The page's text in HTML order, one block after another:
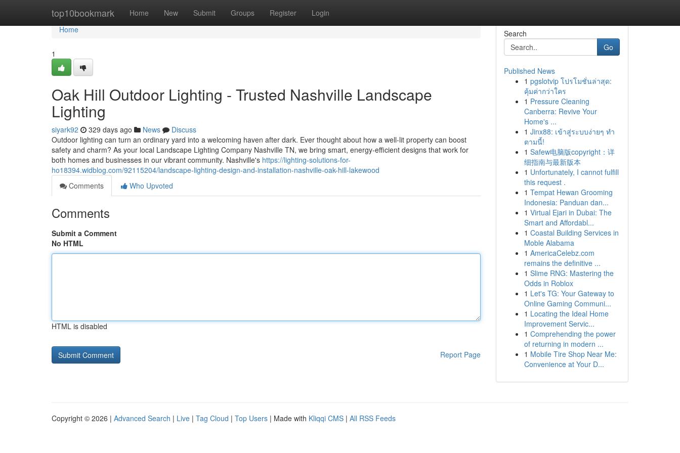
top10bookmark Home New Submit Groups Register Login
Home
Home
1
Oak Hill Outdoor Lighting - Trusted Nashville Landscape
Lighting
siyark92 329 days ago News
Discuss
Outdoor lighting can turn an ordinary yard into a welcoming haven after dark. Ever thought about how a well-lit property can boost
safety and charm? As your local Landscape Lighting Company Nashville TN, we bring smart, energy-efficient designs that work for
both homes and businesses in our vibrant community. Nashville's https://lighting-solutions-for-
ho18394.widblog.com/92115204/landscape-lighting-design-and-installation-nashville-oak-hill-lakewood
Comments
Who Upvoted
Comments
Submit a Comment
No HTML
HTML is disabled
Report Page
Search
Go
Published News
1 pgslotvip โปรโมชั่นล่าสุด:
คุ้มค่ากว่าใคร
1 Pressure Cleaning
Canberra: Revive Your
Home's ...
1 Jinx88: เข้าสู่ระบบง่ายๆ ทำ
ตามนี้!
1 Safew电脑版copyright：详
细指南与最新版本
1 Unfortunately, I cannot fulfill
this request .
1 Tempat Hewan Grooming
Indonesia: Panduan dan...
1 Virtual Ejari in Dubai: The
Smart and Affordabl...
1 Coastal Building Services in
Moble Alabama
1 AmericaCelebz.com
remains the definitive ...
1 Slime RNG: Mastering the
Odds in Roblox
1 Let's TG: Your Gateway to
Online Gaming Communi...
1 Locating the Ideal Home
Improvement Servic...
1 Comprehending the power
of returning in modern ...
1 Mobile Tire Shop Near Me:
Convenience at Your D...
Copyright © 2026 | Advanced Search | Live | Tag Cloud | Top Users | Made with Kliqqi CMS | All RSS Feeds